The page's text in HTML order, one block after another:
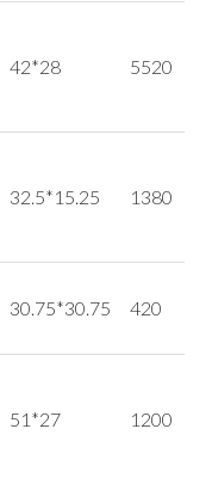
42*28 5520
32.5*15.25 1380
30.75*30.75 420
51*27 1200